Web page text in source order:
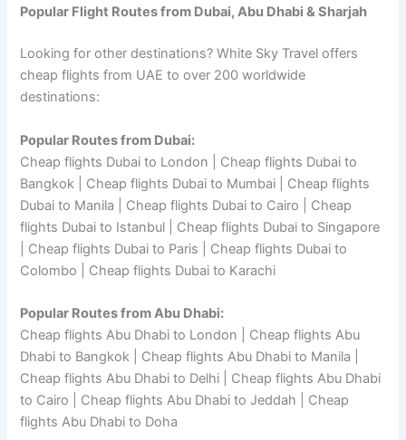
Popular Flight Routes from Dubai, Abu Dhabi & Sharjah
Looking for other destinations? White Sky Travel offers
cheap flights from UAE to over 200 worldwide
destinations:
Popular Routes from Dubai:
Cheap flights Dubai to London | Cheap flights Dubai to
Bangkok | Cheap flights Dubai to Mumbai | Cheap flights
Dubai to Manila | Cheap flights Dubai to Cairo | Cheap
flights Dubai to Istanbul | Cheap flights Dubai to Singapore
| Cheap flights Dubai to Paris | Cheap flights Dubai to
Colombo | Cheap flights Dubai to Karachi
Popular Routes from Abu Dhabi:
Cheap flights Abu Dhabi to London | Cheap flights Abu
Dhabi to Bangkok | Cheap flights Abu Dhabi to Manila |
Cheap flights Abu Dhabi to Delhi | Cheap flights Abu Dhabi
to Cairo | Cheap flights Abu Dhabi to Jeddah | Cheap
flights Abu Dhabi to Doha